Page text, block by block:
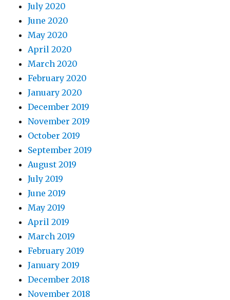
July 2020
June 2020
May 2020
April 2020
March 2020
February 2020
January 2020
December 2019
November 2019
October 2019
September 2019
August 2019
July 2019
June 2019
May 2019
April 2019
March 2019
February 2019
January 2019
December 2018
November 2018